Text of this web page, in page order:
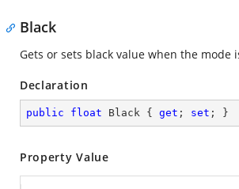
Black
Gets or sets black value when the mode
Declaration
public float Black { get ; set ; }
Property Value